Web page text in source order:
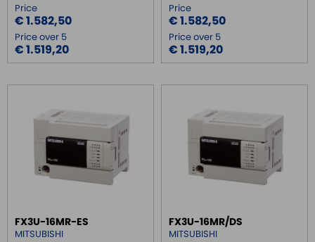
WIRED CONNECTORS
CONNECTORS
OVER CURRENT PROTECTION DEVICE
SURGE PROTECTOR
INJECTOR POE
Price
€ 1.582,50
Price over 5
€ 1.519,20
Price
€ 1.582,50
Price over 5
€ 1.519,20
FX3U-16MR-ES
MITSUBISHI
FX3U-16MR/DS
MITSUBISHI